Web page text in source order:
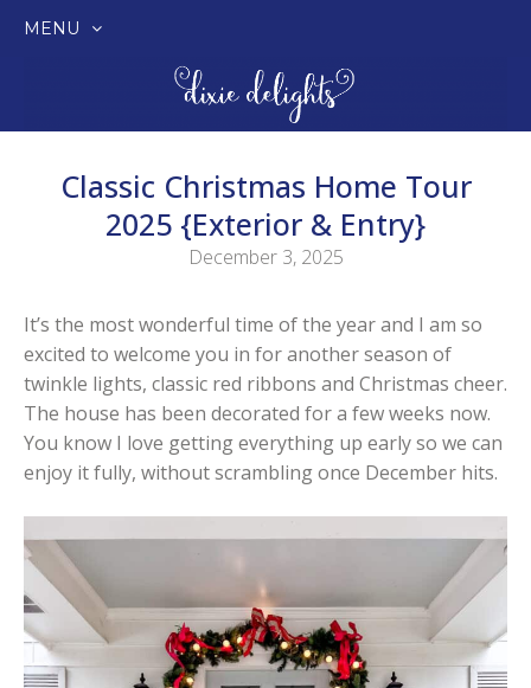
MENU
Classic Christmas Home Tour
2025 {Exterior & Entry}
December 3, 2025
It’s the most wonderful time of the year and I am so
excited to welcome you in for another season of
twinkle lights, classic red ribbons and Christmas cheer.
The house has been decorated for a few weeks now.
You know I love getting everything up early so we can
enjoy it fully, without scrambling once December hits.